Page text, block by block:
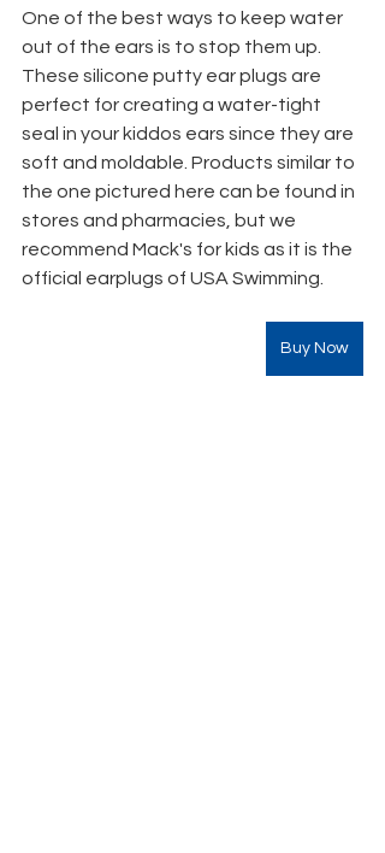
One of the best ways to keep water
out of the ears is to stop them up.
These silicone putty ear plugs are
perfect for creating a water-tight
seal in your kiddos ears since they are
soft and moldable. Products similar to
the one pictured here can be found in
stores and pharmacies, but we
recommend Mack's for kids as it is the
official earplugs of USA Swimming.
Buy Now